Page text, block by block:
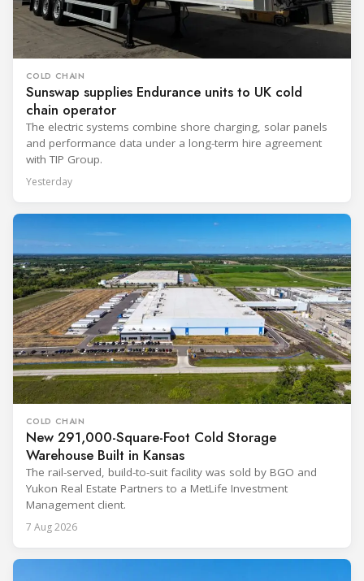
COLD CHAIN
Sunswap supplies Endurance units to UK cold
chain operator
The electric systems combine shore charging, solar panels
and performance data under a long-term hire agreement
with TIP Group.
Yesterday
COLD CHAIN
New 291,000-Square-Foot Cold Storage
Warehouse Built in Kansas
The rail-served, build-to-suit facility was sold by BGO and
Yukon Real Estate Partners to a MetLife Investment
Management client.
7 Aug 2026